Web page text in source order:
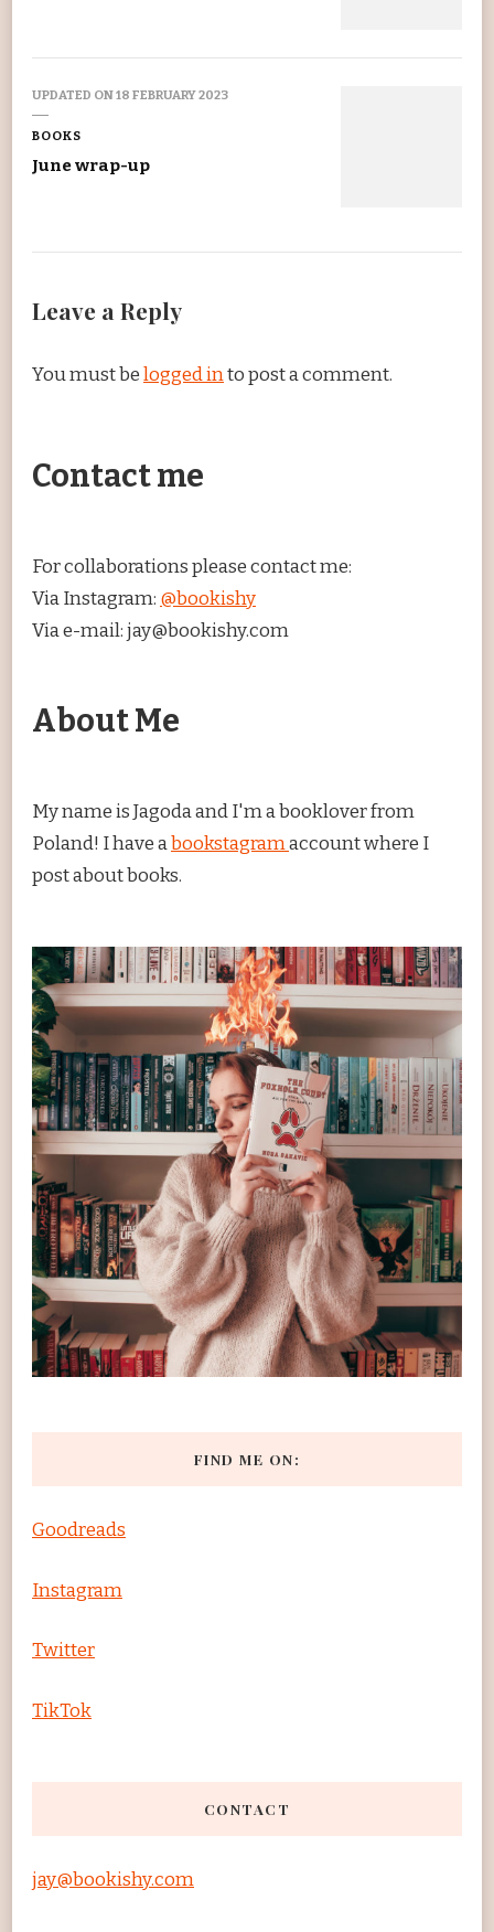
UPDATED ON18 FEBRUARY 2023
BOOKS
June wrap-up
Leave a Reply
You must belogged into post a comment.
Contact me
For collaborations please contact me:
Via Instagram: @bookishy
Via e-mail: jay@bookishy.com
About Me
My name is Jagoda and I'm a booklover from
Poland! I have abookstagramaccount where I
post about books.
FIND ME ON:
Goodreads
Instagram
Twitter
TikTok
CONTACT
jay@bookishy.com